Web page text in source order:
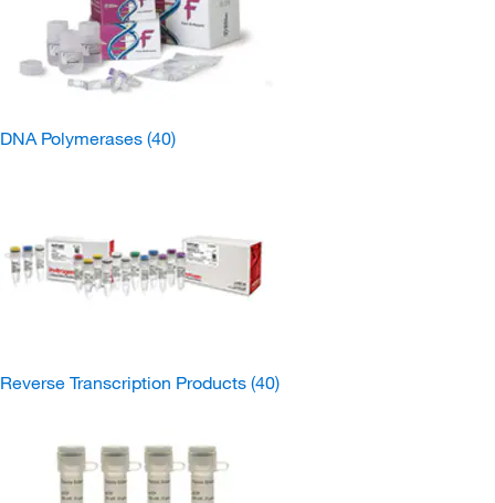
DNA Polymerases (40)
Reverse Transcription Products (40)